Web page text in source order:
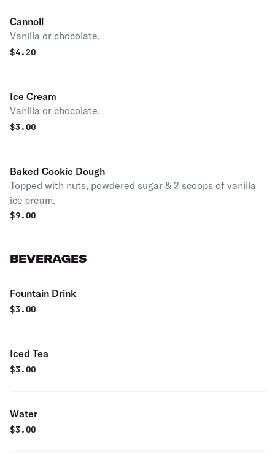
Cannoli
Vanilla or chocolate.
$4.20
Ice Cream
Vanilla or chocolate.
$3.00
Baked Cookie Dough
Topped with nuts, powdered sugar & 2 scoops of vanilla
ice cream.
$9.00
BEVERAGES
Fountain Drink
$3.00
Iced Tea
$3.00
Water
$3.00